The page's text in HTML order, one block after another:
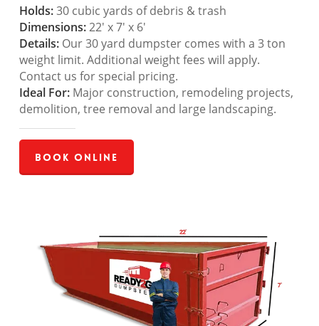
Holds:30 cubic yards of debris & trash
Dimensions:22′ x 7′ x 6′
Details:Our 30 yard dumpster comes with a 3 ton
weight limit. Additional weight fees will apply.
Contact us for special pricing.
Ideal For:Major construction, remodeling projects,
demolition, tree removal and large landscaping.
Book Online